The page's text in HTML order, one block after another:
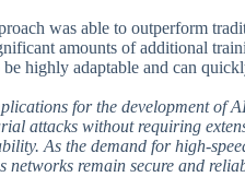
was able to outperform
amounts of additional
highly adaptable and can
for the development of
attacks without requiring
As the demand for high-
remain secure and